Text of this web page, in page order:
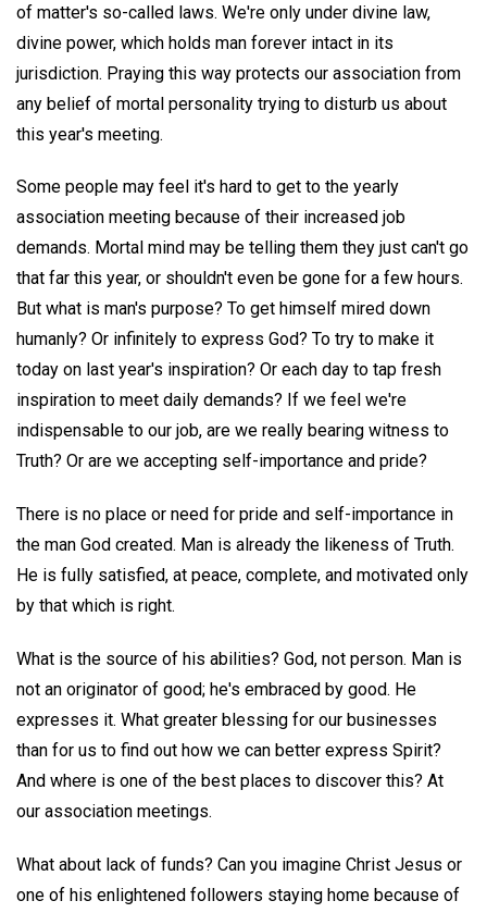
of matter's so-called laws. We're only under divine law,
divine power, which holds man forever intact in its
jurisdiction. Praying this way protects our association from
any belief of mortal personality trying to disturb us about
this year's meeting.
Some people may feel it's hard to get to the yearly
association meeting because of their increased job
demands. Mortal mind may be telling them they just can't go
that far this year, or shouldn't even be gone for a few hours.
But what is man's purpose? To get himself mired down
humanly? Or infinitely to express God? To try to make it
today on last year's inspiration? Or each day to tap fresh
inspiration to meet daily demands? If we feel we're
indispensable to our job, are we really bearing witness to
Truth? Or are we accepting self-importance and pride?
There is no place or need for pride and self-importance in
the man God created. Man is already the likeness of Truth.
He is fully satisfied, at peace, complete, and motivated only
by that which is right.
What is the source of his abilities? God, not person. Man is
not an originator of good; he's embraced by good. He
expresses it. What greater blessing for our businesses
than for us to find out how we can better express Spirit?
And where is one of the best places to discover this? At
our association meetings.
What about lack of funds? Can you imagine Christ Jesus or
one of his enlightened followers staying home because of